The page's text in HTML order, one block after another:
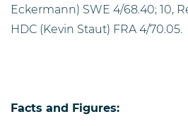
Eckermann) SWE 4/68.40; 10,
HDC (Kevin Staut) FRA 4/70.05.
Facts and Figures: